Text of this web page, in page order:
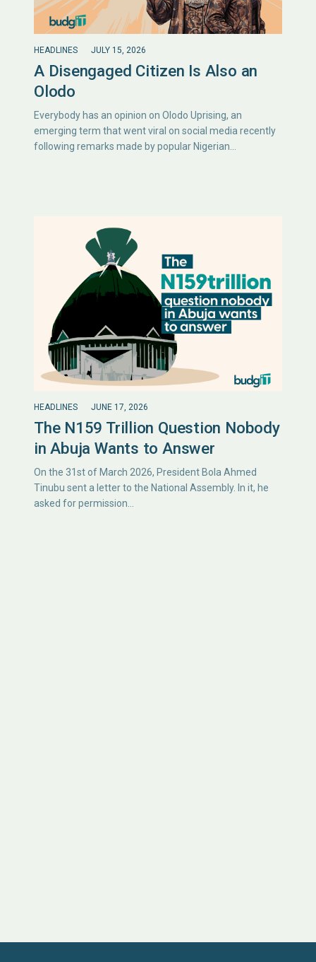
HEADLINES JULY 15, 2026
A Disengaged Citizen Is Also an
Olodo
Everybody has an opinion on Olodo Uprising, an
emerging term that went viral on social media recently
following remarks made by popular Nigerian…
HEADLINES JUNE 17, 2026
The N159 Trillion Question Nobody
in Abuja Wants to Answer
On the 31st of March 2026, President Bola Ahmed
Tinubu sent a letter to the National Assembly. In it, he
asked for permission…